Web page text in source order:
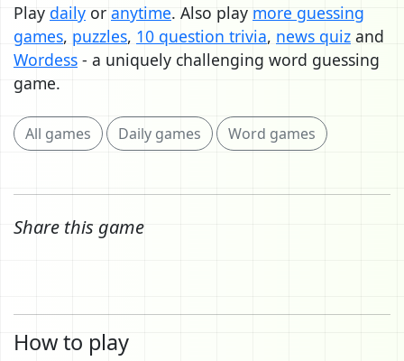
Play daily or anytime. Also play more guessing
games, puzzles, 10 question trivia, news quiz and
Wordess - a uniquely challenging word guessing
game.
All games Daily games Word games
Share this game
How to play